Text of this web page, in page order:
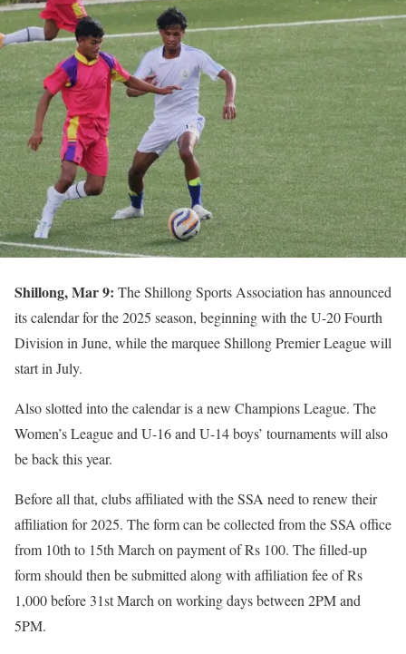
Shillong, Mar 9: The Shillong Sports Association has announced
its calendar for the 2025 season, beginning with the U-20 Fourth
Division in June, while the marquee Shillong Premier League will
start in July.
Also slotted into the calendar is a new Champions League. The
Women’s League and U-16 and U-14 boys’ tournaments will also
be back this year.
Before all that, clubs affiliated with the SSA need to renew their
affiliation for 2025. The form can be collected from the SSA office
from 10th to 15th March on payment of Rs 100. The filled-up
form should then be submitted along with affiliation fee of Rs
1,000 before 31st March on working days between 2PM and
5PM.